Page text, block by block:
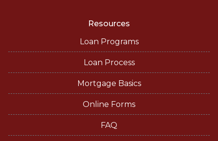
Resources
Loan Programs
Loan Process
Mortgage Basics
Online Forms
FAQ